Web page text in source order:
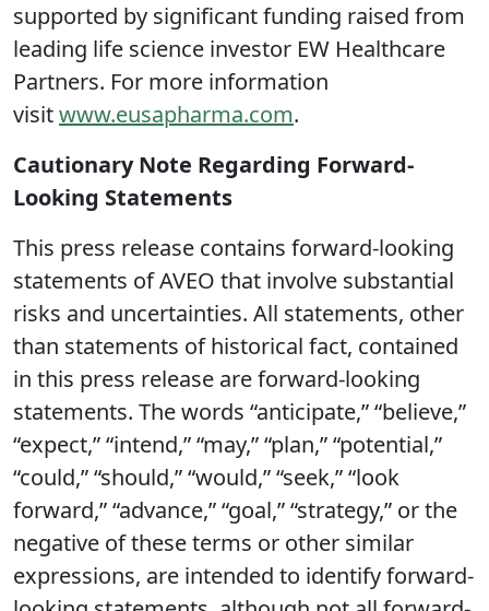
supported by significant funding raised from
leading life science investor EW Healthcare
Partners. For more information
visitwww.eusapharma.com.
Cautionary Note Regarding Forward-
Looking Statements
This press release contains forward-looking
statements of AVEO that involve substantial
risks and uncertainties. All statements, other
than statements of historical fact, contained
in this press release are forward-looking
statements. The words “anticipate,” “believe,”
“expect,” “intend,” “may,” “plan,” “potential,”
“could,” “should,” “would,” “seek,” “look
forward,” “advance,” “goal,” “strategy,” or the
negative of these terms or other similar
expressions, are intended to identify forward-